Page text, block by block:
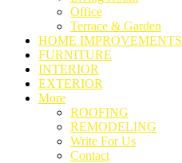
Office
Terrace & Garden
HOME IMPROVEMENTS
FURNITURE
INTERIOR
EXTERIOR
More
ROOFING
REMODELING
Write For Us
Contact